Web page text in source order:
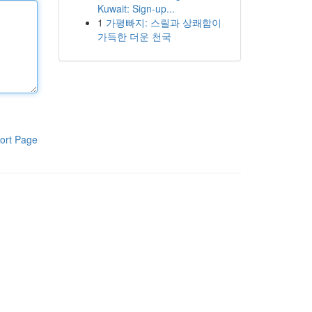
Page
Kuwait: Sign-up...
1 가평빠지: 스릴과 상쾌함이
가득한 더운 천국